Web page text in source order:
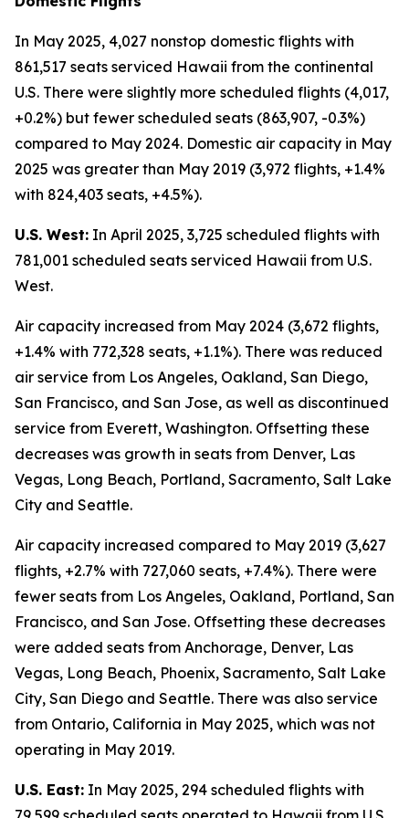
In May 2025, 4,027 nonstop domestic flights with
861,517 seats serviced Hawaii from the continental
U.S. There were slightly more scheduled flights (4,017,
+0.2%) but fewer scheduled seats (863,907, -0.3%)
compared to May 2024. Domestic air capacity in May
2025 was greater than May 2019 (3,972 flights, +1.4%
with 824,403 seats, +4.5%).
U.S. West: In April 2025, 3,725 scheduled flights with
781,001 scheduled seats serviced Hawaii from U.S.
West.
Air capacity increased from May 2024 (3,672 flights,
+1.4% with 772,328 seats, +1.1%). There was reduced
air service from Los Angeles, Oakland, San Diego,
San Francisco, and San Jose, as well as discontinued
service from Everett, Washington. Offsetting these
decreases was growth in seats from Denver, Las
Vegas, Long Beach, Portland, Sacramento, Salt Lake
City and Seattle.
Air capacity increased compared to May 2019 (3,627
flights, +2.7% with 727,060 seats, +7.4%). There were
fewer seats from Los Angeles, Oakland, Portland, San
Francisco, and San Jose. Offsetting these decreases
were added seats from Anchorage, Denver, Las
Vegas, Long Beach, Phoenix, Sacramento, Salt Lake
City, San Diego and Seattle. There was also service
from Ontario, California in May 2025, which was not
operating in May 2019.
U.S. East: In May 2025, 294 scheduled flights with